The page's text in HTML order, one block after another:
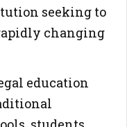
seeking to
changing
education